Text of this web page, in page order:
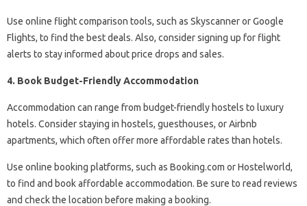
Use online flight comparison tools, such as Skyscanner or Google
Flights, to find the best deals. Also, consider signing up for flight
alerts to stay informed about price drops and sales.
4. Book Budget-Friendly Accommodation
Accommodation can range from budget-friendly hostels to luxury
hotels. Consider staying in hostels, guesthouses, or Airbnb
apartments, which often offer more affordable rates than hotels.
Use online booking platforms, such as Booking.com or Hostelworld,
to find and book affordable accommodation. Be sure to read reviews
and check the location before making a booking.